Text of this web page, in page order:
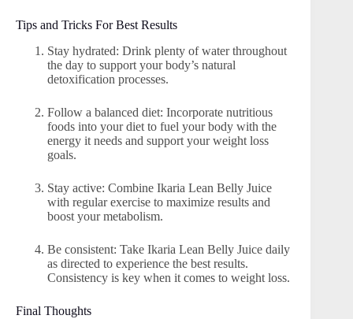
Tips and Tricks For Best Results
Stay hydrated: Drink plenty of water throughout
the day to support your body’s natural
detoxification processes.
Follow a balanced diet: Incorporate nutritious
foods into your diet to fuel your body with the
energy it needs and support your weight loss
goals.
Stay active: Combine Ikaria Lean Belly Juice
with regular exercise to maximize results and
boost your metabolism.
Be consistent: Take Ikaria Lean Belly Juice daily
as directed to experience the best results.
Consistency is key when it comes to weight loss.
Final Thoughts